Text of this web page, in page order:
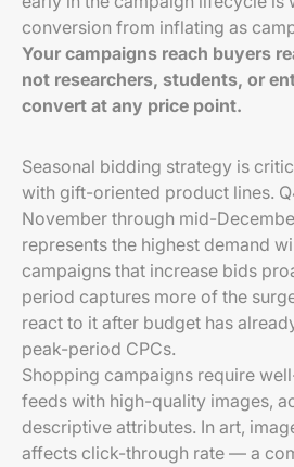
conversion from inflating as
Your campaigns reach buyers
not researchers, students, or
convert at any price point.
Seasonal bidding strategy is
with gift-oriented product lines.
November through mid-
represents the highest demand
campaigns that increase bids
period captures more of the
react to it after budget has
peak-period CPCs.
Shopping campaigns require
feeds with high-quality images,
descriptive attributes. In art,
affects click-through rate — a